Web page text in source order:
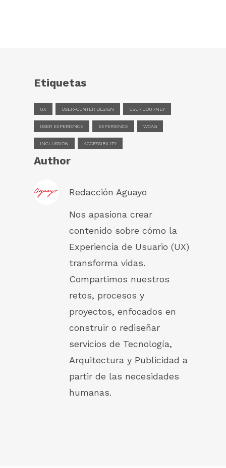
Etiquetas
UX USER-CENTER DESIGN USER JOURNEY
USER EXPERIENCE EXPERIENCE WCAG
INCLUSSION ACCESSIBILITY
Author
Redacción Aguayo
Nos apasiona crear
contenido sobre cómo la
Experiencia de Usuario (UX)
transforma vidas.
Compartimos nuestros
retos, procesos y
proyectos, enfocados en
construir o rediseñar
servicios de Tecnología,
Arquitectura y Publicidad a
partir de las necesidades
humanas.